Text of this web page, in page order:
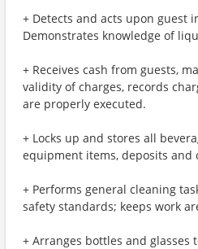
+ Detects and acts upon guest
Demonstrates knowledge of
+ Receives cash from guests,
validity of charges, records
are properly executed.
+ Locks up and stores all
equipment items, deposits and
+ Performs general cleaning
safety standards; keeps work
+ Arranges bottles and glasses